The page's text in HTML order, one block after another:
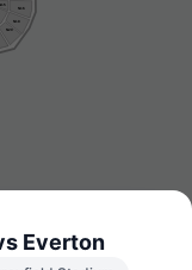
N15
N20
N18
N16
Everton